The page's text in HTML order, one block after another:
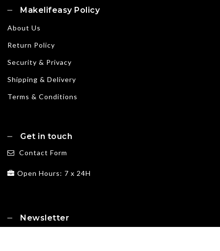
Makelifeasy Policy
About Us
Return Policy
Security & Privacy
Shipping & Delivery
Terms & Conditions
Get in touch
Contact Form
Open Hours: 7 x 24H
Newsletter